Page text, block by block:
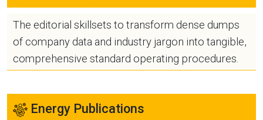
The editorial skillsets to transform dense dumps
of company data and industry jargon into tangible,
comprehensive standard operating procedures.
Energy Publications